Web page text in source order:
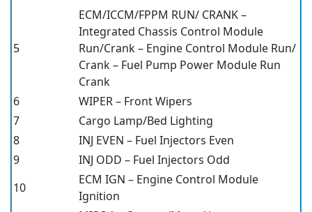
5
ECM/ICCM/FPPM RUN/ CRANK –
Integrated Chassis Control Module
Run/Crank – Engine Control Module Run/
Crank – Fuel Pump Power Module Run
Crank
6
WIPER – Front Wipers
7
Cargo Lamp/Bed Lighting
8
INJ EVEN – Fuel Injectors Even
9
INJ ODD – Fuel Injectors Odd
10
ECM IGN – Engine Control Module
Ignition